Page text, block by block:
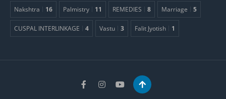
Nakshtra 16 Palmistry 11 REMEDIES 8 Marriage 5
CUSPAL INTERLINKAGE 4 Vastu 3 Falit Jyotish 1